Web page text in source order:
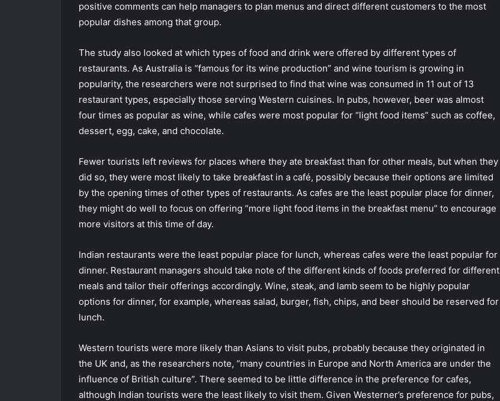
positive comments can help managers to plan menus and direct different customers to the most
popular dishes among that group.
The study also looked at which types of food and drink were offered by different types of
restaurants. As Australia is “famous for its wine production” and wine tourism is growing in
popularity, the researchers were not surprised to find that wine was consumed in 11 out of 13
restaurant types, especially those serving Western cuisines. In pubs, however, beer was almost
four times as popular as wine, while cafes were most popular for “light food items” such as coffee,
dessert, egg, cake, and chocolate.
Fewer tourists left reviews for places where they ate breakfast than for other meals, but when they
did so, they were most likely to take breakfast in a café, possibly because their options are limited
by the opening times of other types of restaurants. As cafes are the least popular place for dinner,
they might do well to focus on offering “more light food items in the breakfast menu” to encourage
more visitors at this time of day.
Indian restaurants were the least popular place for lunch, whereas cafes were the least popular for
dinner. Restaurant managers should take note of the different kinds of foods preferred for different
meals and tailor their offerings accordingly. Wine, steak, and lamb seem to be highly popular
options for dinner, for example, whereas salad, burger, fish, chips, and beer should be reserved for
lunch.
Western tourists were more likely than Asians to visit pubs, probably because they originated in
the UK and, as the researchers note, “many countries in Europe and North America are under the
influence of British culture”. There seemed to be little difference in the preference for cafes,
although Indian tourists were the least likely to visit them. Given Westerner’s preference for pubs,